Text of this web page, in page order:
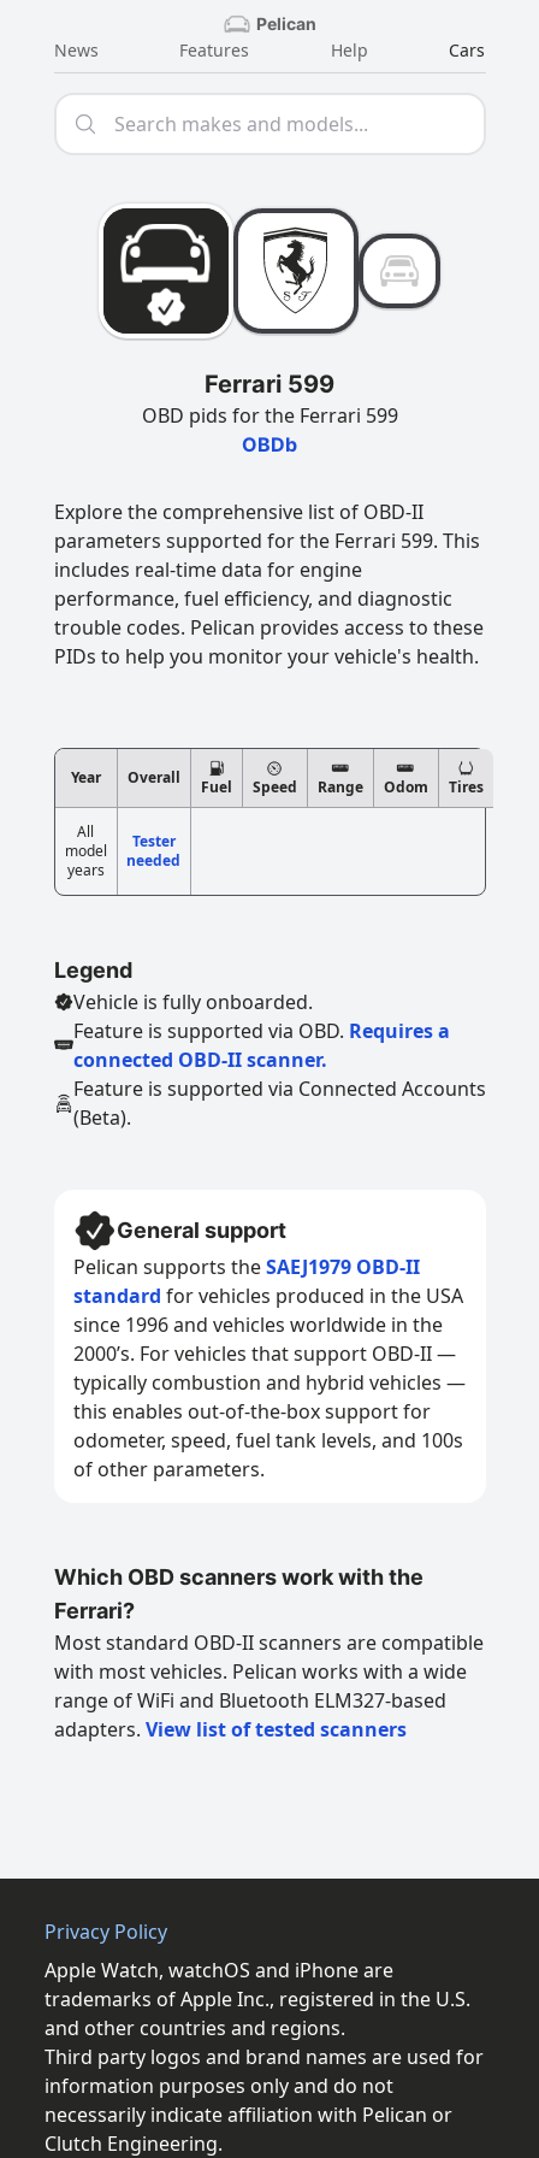
Pelican
News Features Help Cars
Ferrari 599
OBD pids for the Ferrari 599
OBDb
Explore the comprehensive list of OBD-II
parameters supported for the Ferrari 599. This
includes real-time data for engine
performance, fuel efficiency, and diagnostic
trouble codes. Pelican provides access to these
PIDs to help you monitor your vehicle's health.
Year Overall Fuel Speed Range Odom Tires
All
model
years
Tester
needed
Legend
Vehicle is fully onboarded.
Feature is supported via OBD. Requires a
connected OBD-II scanner.
Feature is supported via Connected Accounts
(Beta).
General support
Pelican supports theSAEJ1979 OBD-II
standard for vehicles produced in the USA
since 1996 and vehicles worldwide in the
2000’s. For vehicles that support OBD-II —
typically combustion and hybrid vehicles —
this enables out-of-the-box support for
odometer, speed, fuel tank levels, and 100s
of other parameters.
Which OBD scanners work with the
Ferrari?
Most standard OBD-II scanners are compatible
with most vehicles. Pelican works with a wide
range of WiFi and Bluetooth ELM327-based
adapters. View list of tested scanners
Privacy Policy
Apple Watch, watchOS and iPhone are
trademarks of Apple Inc., registered in the U.S.
and other countries and regions.
Third party logos and brand names are used for
information purposes only and do not
necessarily indicate affiliation with Pelican or
Clutch Engineering.